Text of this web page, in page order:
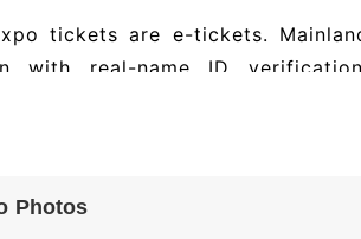
tickets are e-tickets.
with real-name ID
Macao, and Taiwan visitors
China (Zhengzhou) Equipment
Photos